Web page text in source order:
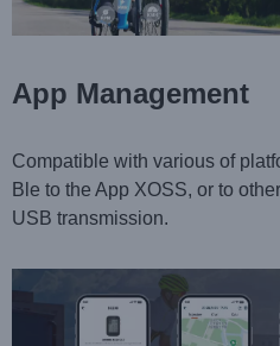
App Management
Compatible with various of
Ble to the App XOSS, or to
USB transmission.